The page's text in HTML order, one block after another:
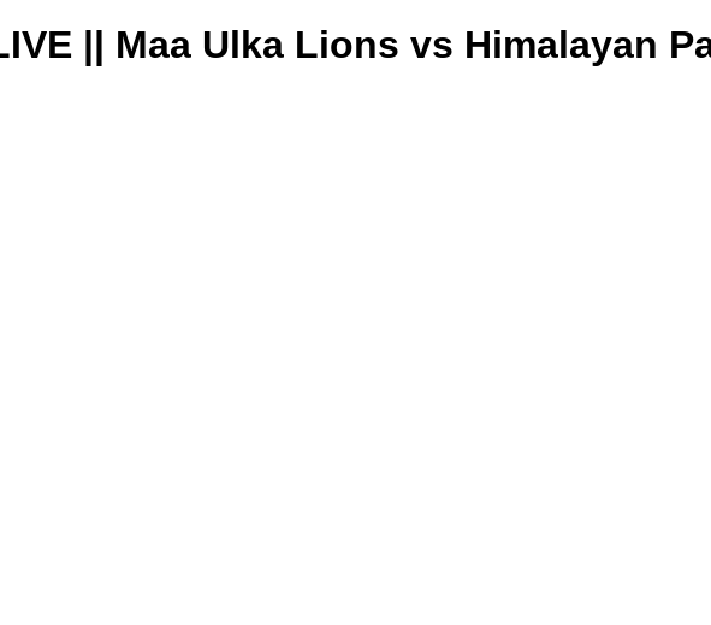
|| Maa Ulka Lions vs Himalayan